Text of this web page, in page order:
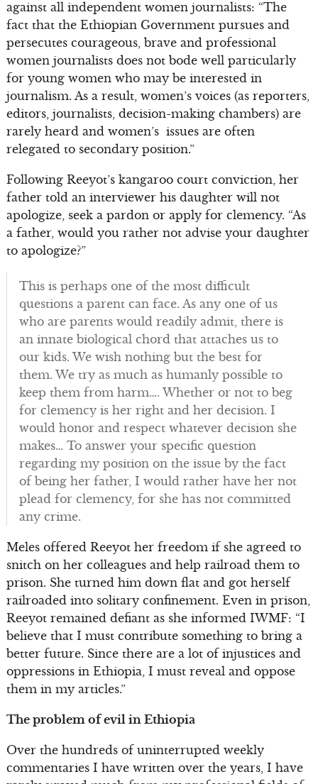
against all independent women journalists: “The
fact that the Ethiopian Government pursues and
persecutes courageous, brave and professional
women journalists does not bode well particularly
for young women who may be interested in
journalism. As a result, women’s voices (as reporters,
editors, journalists, decision-making chambers) are
rarely heard and women’s issues are often
relegated to secondary position.”
Following Reeyot’s kangaroo court conviction, her
father told an interviewer his daughter will not
apologize, seek a pardon or apply for clemency. “As
a father, would you rather not advise your daughter
to apologize?”
This is perhaps one of the most difficult
questions a parent can face. As any one of us
who are parents would readily admit, there is
an innate biological chord that attaches us to
our kids. We wish nothing but the best for
them. We try as much as humanly possible to
keep them from harm…. Whether or not to beg
for clemency is her right and her decision. I
would honor and respect whatever decision she
makes… To answer your specific question
regarding my position on the issue by the fact
of being her father, I would rather have her not
plead for clemency, for she has not committed
any crime.
Meles offered Reeyot her freedom if she agreed to
snitch on her colleagues and help railroad them to
prison. She turned him down flat and got herself
railroaded into solitary confinement. Even in prison,
Reeyot remained defiant as she informed IWMF: “I
believe that I must contribute something to bring a
better future. Since there are a lot of injustices and
oppressions in Ethiopia, I must reveal and oppose
them in my articles.”
The problem of evil in Ethiopia
Over the hundreds of uninterrupted weekly
commentaries I have written over the years, I have